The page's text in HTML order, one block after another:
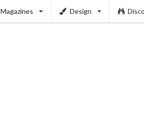
Magazines Design